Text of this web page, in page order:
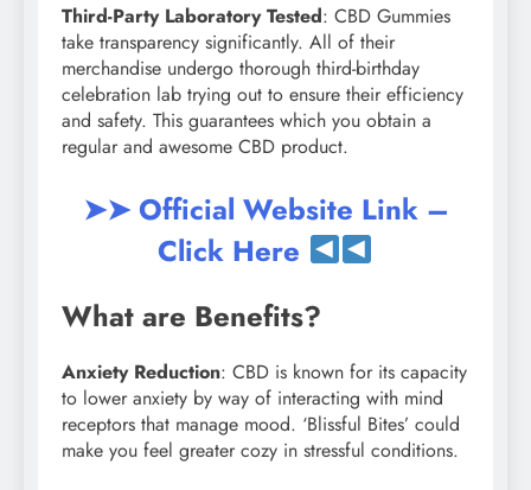
Third-Party Laboratory Tested: CBD Gummies
take transparency significantly. All of their
merchandise undergo thorough third-birthday
celebration lab trying out to ensure their efficiency
and safety. This guarantees which you obtain a
regular and awesome CBD product.
➤➤ Official Website Link –
Click Here
What are Benefits?
Anxiety Reduction: CBD is known for its capacity
to lower anxiety by way of interacting with mind
receptors that manage mood. ‘Blissful Bites’ could
make you feel greater cozy in stressful conditions.